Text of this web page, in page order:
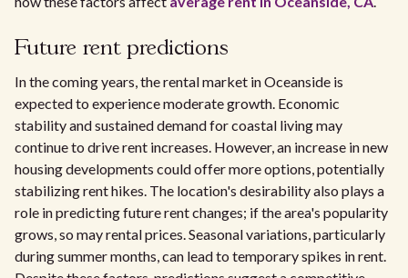
Future rent predictions
In the coming years, the rental market in Oceanside is
expected to experience moderate growth. Economic
stability and sustained demand for coastal living may
continue to drive rent increases. However, an increase in new
housing developments could offer more options, potentially
stabilizing rent hikes. The location's desirability also plays a
role in predicting future rent changes; if the area's popularity
grows, so may rental prices. Seasonal variations, particularly
during summer months, can lead to temporary spikes in rent.